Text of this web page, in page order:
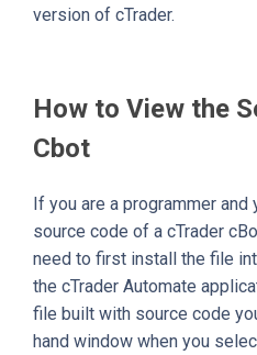
version of cTrader.
How to View the
Cbot
If you are a programmer and
source code of a cTrader
need to first install the file
the cTrader Automate
file built with source code
hand window when you